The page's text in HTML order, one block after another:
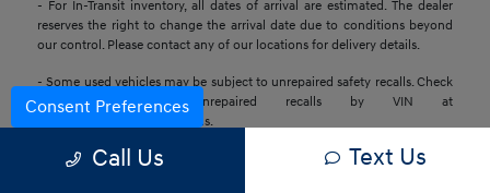
- For In-Transit inventory, all dates of arrival are estimated. The dealer
reserves the right to change the arrival date due to conditions beyond
our control. Please contact any of our locations for delivery details.
- Some used vehicles may be subject to unrepaired safety recalls. Check
for a vehicle’s unrepaired recalls by VIN at
https://www.nhtsa.gov/recalls.
- Base MSRP excludes transportation and handling charges, destination
Call Us Text Us
Consent Preferences